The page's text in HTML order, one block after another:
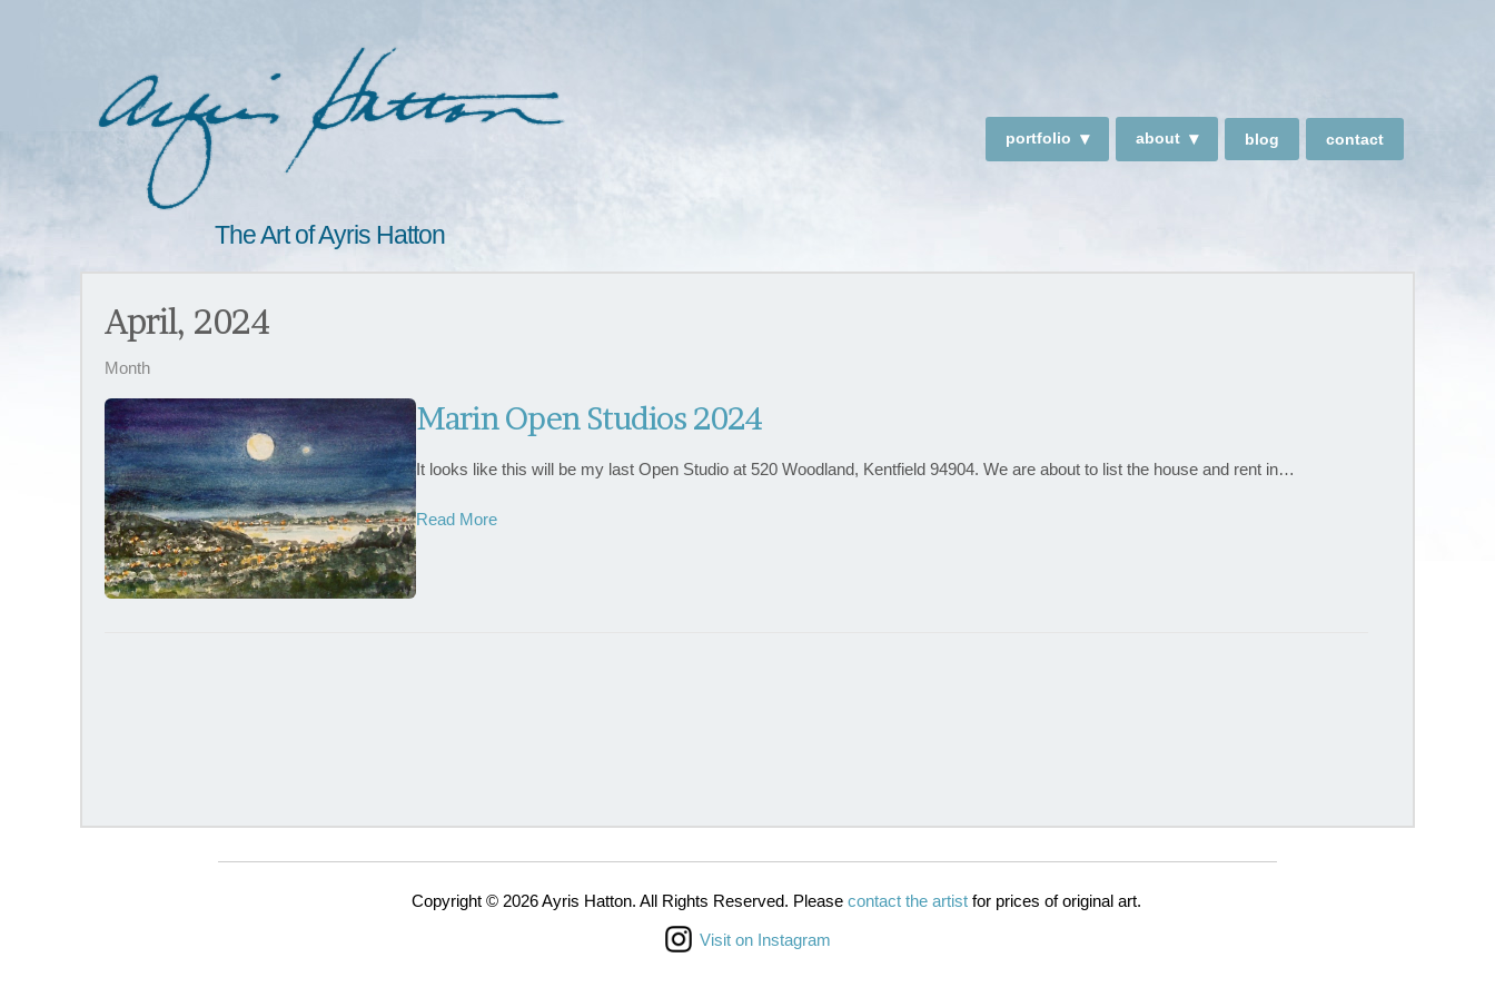
The Art of Ayris Hatton
portfolio about blog contact
April, 2024
Month
Marin Open Studios 2024
It looks like this will be my last Open Studio at 520 Woodland, Kentfield 94904. We are about to list the house and rent in…
Read More
Copyright © 2026 Ayris Hatton. All Rights Reserved. Please contact the artist for prices of original art.
Visit on Instagram